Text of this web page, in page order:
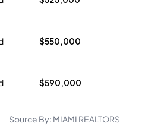
$550,000
$590,000
Source By: MIAMI REALTORS